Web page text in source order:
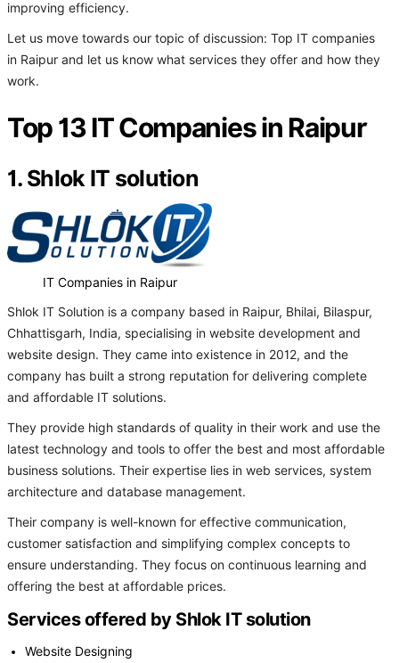
improving efficiency.
Let us move towards our topic of discussion: Top IT companies
in Raipur and let us know what services they offer and how they
work.
Top 13 IT Companies in Raipur
1. Shlok IT solution
IT Companies in Raipur
Shlok IT Solution is a company based in Raipur, Bhilai, Bilaspur,
Chhattisgarh, India, specialising in website development and
website design. They came into existence in 2012, and the
company has built a strong reputation for delivering complete
and affordable IT solutions.
They provide high standards of quality in their work and use the
latest technology and tools to offer the best and most affordable
business solutions. Their expertise lies in web services, system
architecture and database management.
Their company is well-known for effective communication,
customer satisfaction and simplifying complex concepts to
ensure understanding. They focus on continuous learning and
offering the best at affordable prices.
Services offered by Shlok IT solution
Website Designing